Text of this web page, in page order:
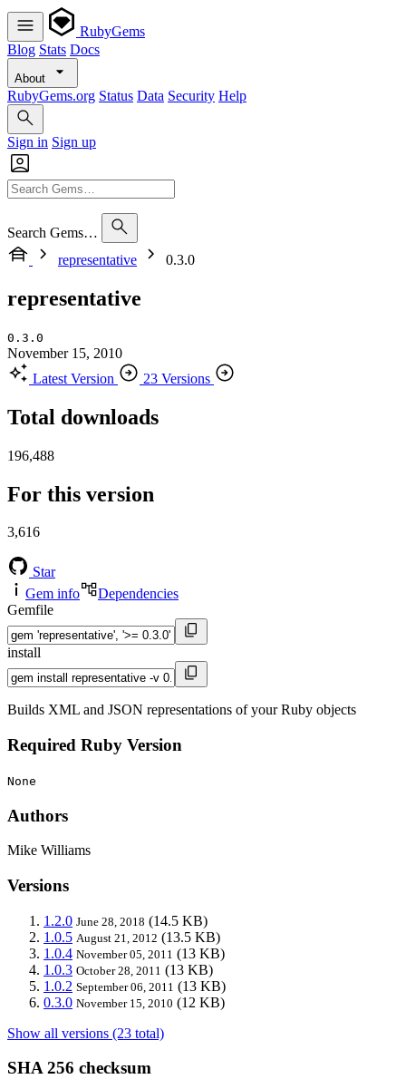
RubyGems
Blog Stats Docs
About
RubyGems.org Status Data Security Help
Sign in Sign up
Search Gems…
representative
0.3.0
representative
0.3.0
November 15, 2010
Latest Version
23 Versions
Total downloads
196,488
For this version
3,616
Star
Gem info
Dependencies
Gemfile
install
Builds XML and JSON representations of your Ruby objects
Required Ruby Version
None
Authors
Mike Williams
Versions
1.2.0 June 28, 2018 (14.5 KB)
1.0.5 August 21, 2012 (13.5 KB)
1.0.4 November 05, 2011 (13 KB)
1.0.3 October 28, 2011 (13 KB)
1.0.2 September 06, 2011 (13 KB)
0.3.0 November 15, 2010 (12 KB)
Show all versions (23 total)
SHA 256 checksum